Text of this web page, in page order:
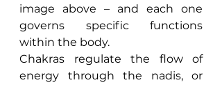
image above – and each one
governs specific functions
within the body.
Chakras regulate the flow of
energy through the nadis, or